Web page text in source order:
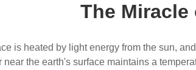
The Miracle
is heated by light energy from the sun,
the earth's surface maintains a